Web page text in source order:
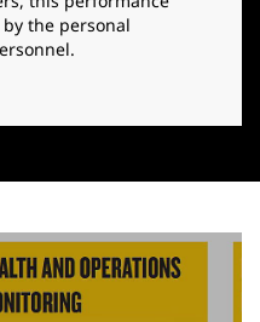
the personal